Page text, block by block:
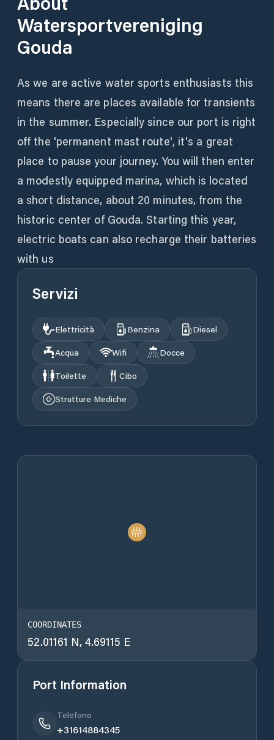
Watersportvereniging
Gouda
As we are active water sports enthusiasts this
means there are places available for transients
in the summer. Especially since our port is right
off the 'permanent mast route', it's a great
place to pause your journey. You will then enter
a modestly equipped marina, which is located
a short distance, about 20 minutes, from the
historic center of Gouda. Starting this year,
electric boats can also recharge their batteries
with us
Servizi
Elettricità Benzina
Diesel
Acqua
Wifi
Docce
Toilette
Cibo
Strutture Mediche
COORDINATES
52.01161 N, 4.69115 E
Port Information
Telefono
+31614884345